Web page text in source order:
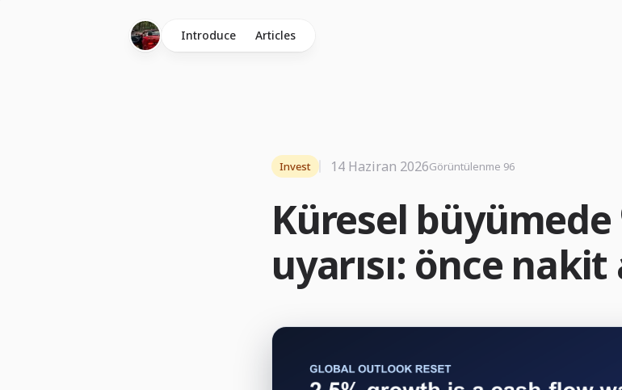
Introduce Articles
Küresel büyümede
uyarısı: önce nakit
Invest 14 Haziran 2026Görüntülenme 96